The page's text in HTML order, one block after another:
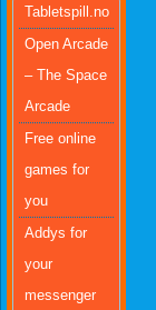
Tabletspill.no
Open Arcade
– The Space
Arcade
Free online
games for
you
Addys for
your
messenger